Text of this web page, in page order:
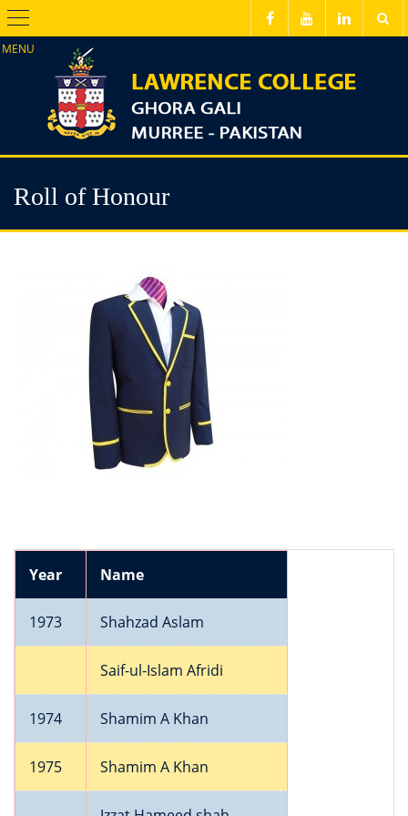
Menu
Roll of Honour
Year Name
1973 Shahzad Aslam
Saif-ul-Islam Afridi
1974 Shamim A Khan
1975 Shamim A Khan